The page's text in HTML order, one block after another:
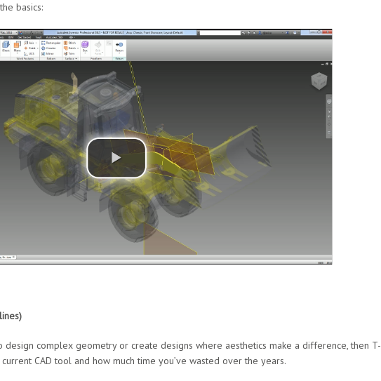
basics:
design complex geometry or create designs where aesthetics make a difference, then T-
CAD tool and how much time you’ve wasted over the years.